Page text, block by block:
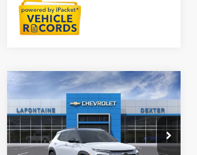
New2026Chevrolet
Trailblazer
RS
LaFontaine Chevrolet Dexter
VIN:KL79MUSL0TB245834Stock:26C2511
$36,044
EVERYONE PRICE
Compare Vehicle